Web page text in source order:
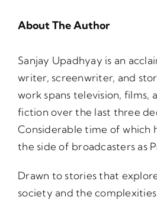
About The Author
Sanjay Upadhyay is an
writer, screenwriter, and
work spans television, films,
fiction over the last three
Considerable time of which
the side of broadcasters as
Drawn to stories that
society and the